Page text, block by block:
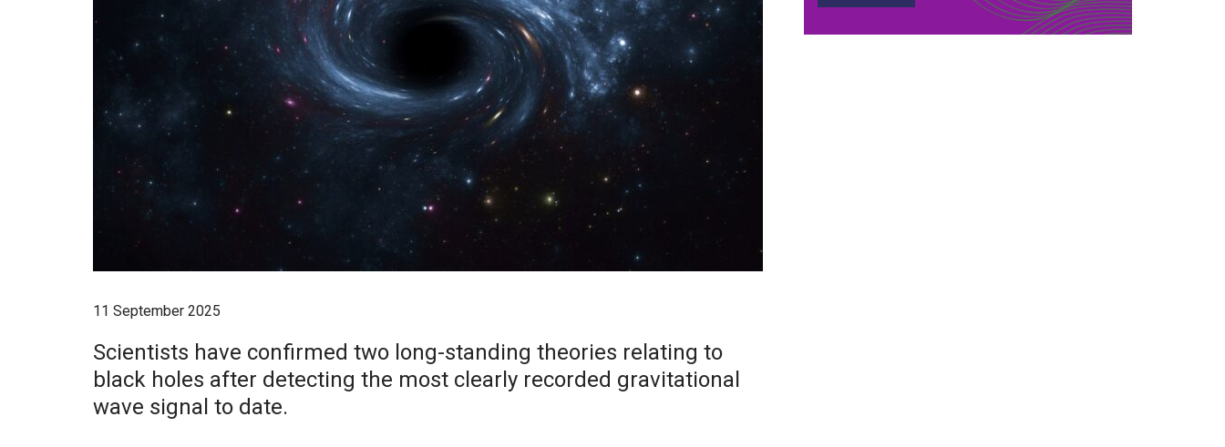
11 September 2025
Scientists have confirmed two long-standing theories relating to
black holes after detecting the most clearly recorded gravitational
wave signal to date.